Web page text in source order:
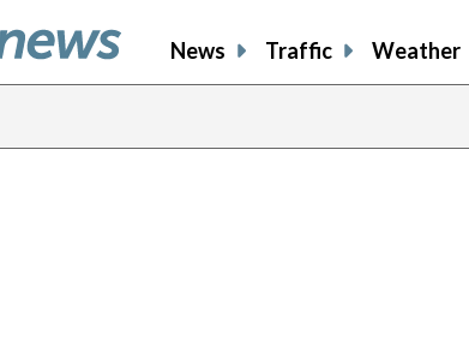
News Traffic Weather